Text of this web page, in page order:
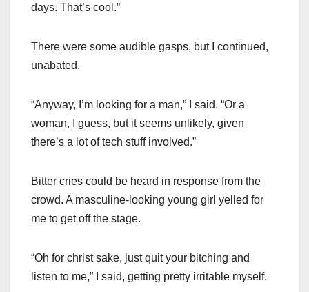
days. That’s cool.”
There were some audible gasps, but I continued,
unabated.
“Anyway, I’m looking for a man,” I said. “Or a
woman, I guess, but it seems unlikely, given
there’s a lot of tech stuff involved.”
Bitter cries could be heard in response from the
crowd. A masculine-looking young girl yelled for
me to get off the stage.
“Oh for christ sake, just quit your bitching and
listen to me,” I said, getting pretty irritable myself.